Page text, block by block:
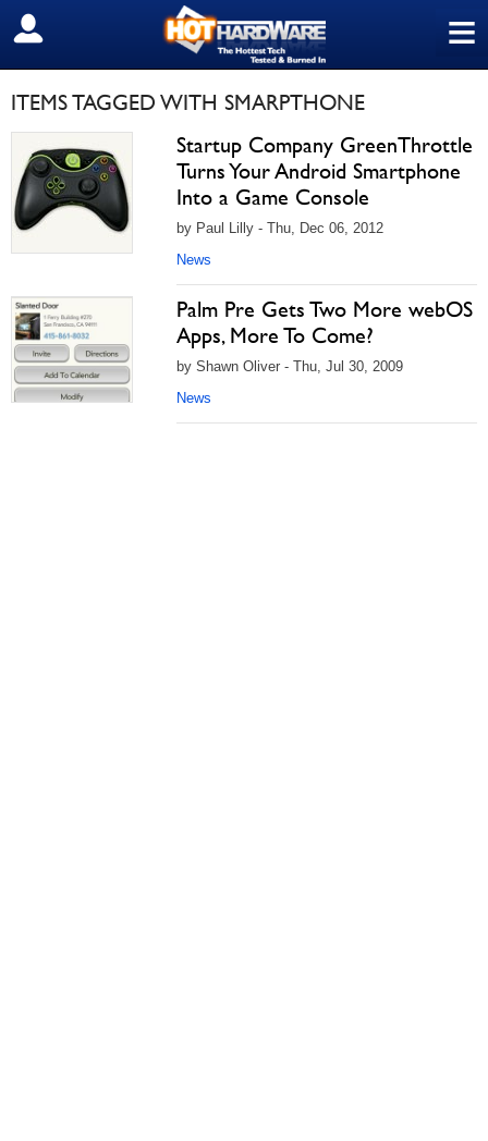
≡
SIGN OUT
ITEMS TAGGED WITH SMARPTHONE
Startup Company GreenThrottle
Turns Your Android Smartphone
Into a Game Console
by Paul Lilly - Thu, Dec 06, 2012
News
Palm Pre Gets Two More webOS
Apps, More To Come?
by Shawn Oliver - Thu, Jul 30, 2009
News